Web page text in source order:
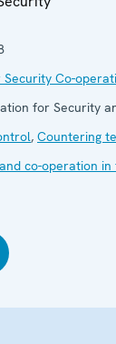
Co-
for Security
, Countering
co-operation